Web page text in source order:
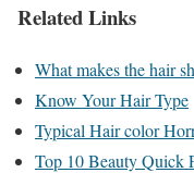
Related Links
What makes the hair
Know Your Hair Type
Typical Hair color
Top 10 Beauty Quick